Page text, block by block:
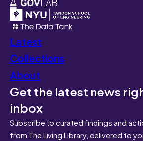
Latest
Collections
About
Get the latest news
inbox
Subscribe to curated findings and
from The Living Library, delivered to